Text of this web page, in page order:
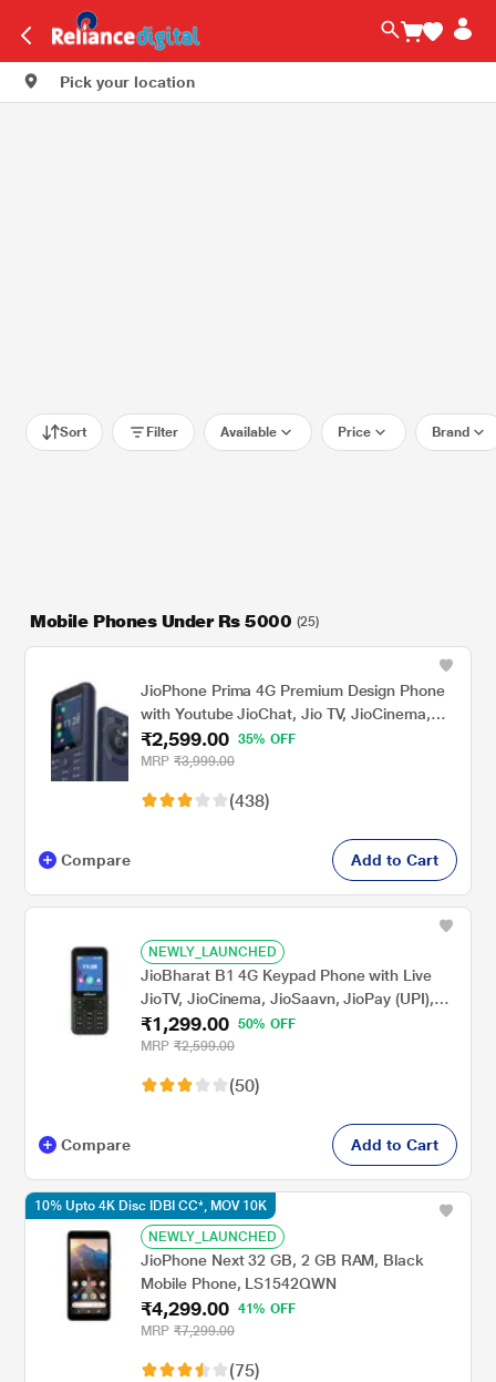
Pick your location
Sort Filter Available Price Brand
Mobile Phones Under Rs 5000 (25)
JioPhone Prima 4G Premium Design Phone
with Youtube JioChat, Jio TV, JioCinema,
JioSaavn, Jio Pay (UPI), Powerful 1800 mAh
Battery, LED Torch, Digital Camera, Blue,
₹2,599.00
35% OFF
MRP ₹3,999.00
(438)
Compare Add to Cart
NEWLY_LAUNCHED
JioBharat B1 4G Keypad Phone with Live
JioTV, JioCinema, JioSaavn, JioPay (UPI),
Powerful Battery (2000 mAh), LED Torch,
Digital Camera, Green, Locked for
₹1,299.00
50% OFF
MRP ₹2,599.00
(50)
Compare Add to Cart
NEWLY_LAUNCHED
JioPhone Next 32 GB, 2 GB RAM, Black
Mobile Phone, LS1542QWN
₹4,299.00
41% OFF
MRP ₹7,299.00
(75)
10% Upto 4K Disc IDBI CC*, MOV 10K